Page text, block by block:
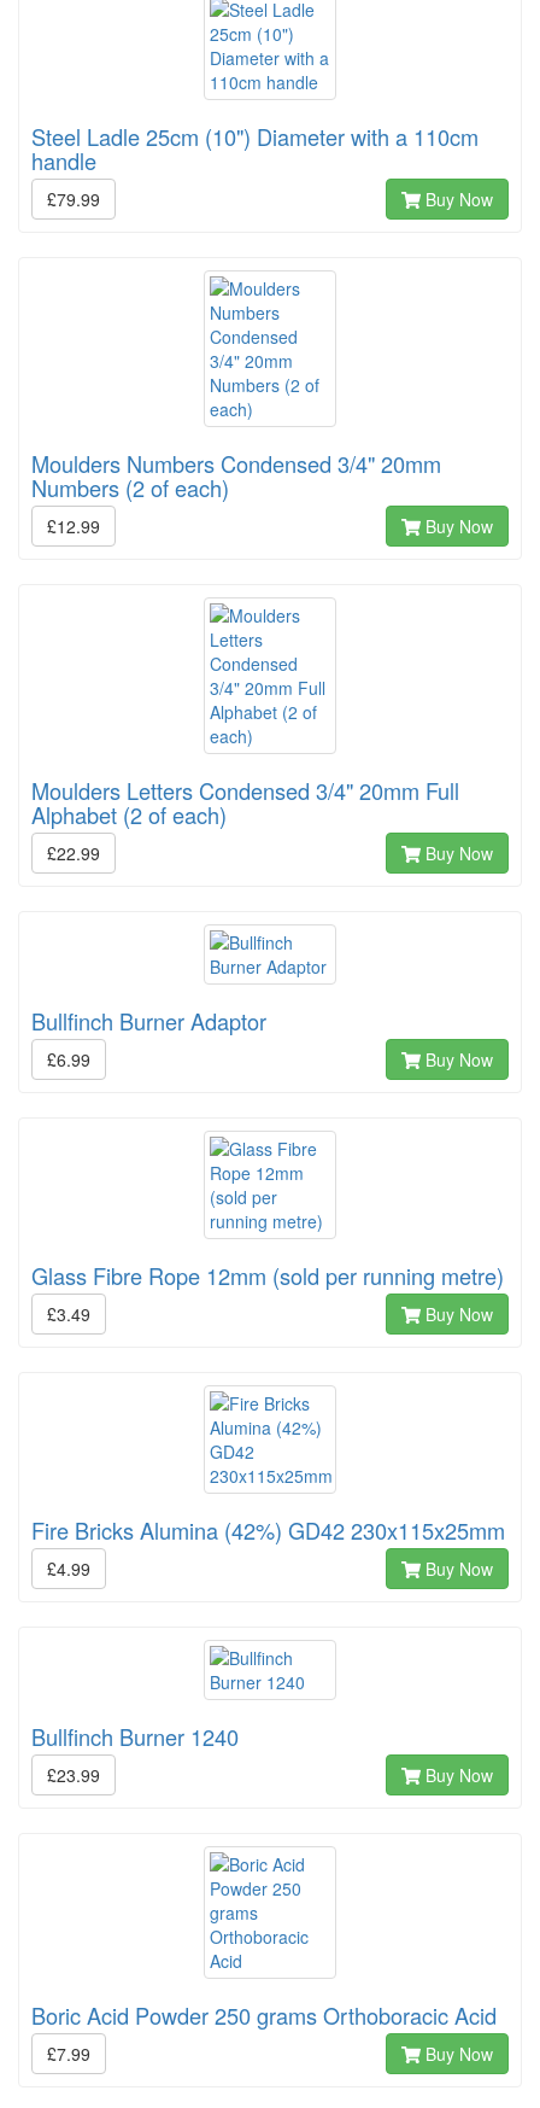
Steel Ladle 25cm (10") Diameter with a 110cm
handle
£79.99 Buy Now
Moulders Numbers Condensed 3/4" 20mm
Numbers (2 of each)
£12.99 Buy Now
Moulders Letters Condensed 3/4" 20mm Full
Alphabet (2 of each)
£22.99 Buy Now
Bullfinch Burner Adaptor
£6.99 Buy Now
Glass Fibre Rope 12mm (sold per running metre)
£3.49 Buy Now
Fire Bricks Alumina (42%) GD42 230x115x25mm
£4.99 Buy Now
Bullfinch Burner 1240
£23.99 Buy Now
Boric Acid Powder 250 grams Orthoboracic Acid
£7.99 Buy Now